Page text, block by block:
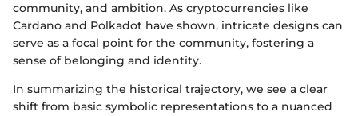
community, and ambition. As cryptocurrencies like
Cardano and Polkadot have shown, intricate designs can
serve as a focal point for the community, fostering a
sense of belonging and identity.
In summarizing the historical trajectory, we see a clear
shift from basic symbolic representations to a nuanced